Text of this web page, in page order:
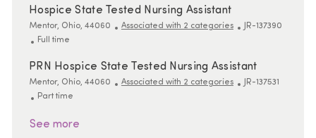
Hospice State Tested Nursing Assistant
Location
Mentor, Ohio, 44060 Associated with 2 categories ReqId
JR-137390
Job Type
Full time
PRN Hospice State Tested Nursing Assistant
Location
Mentor, Ohio, 44060 Associated with 2 categories ReqId
JR-137531
Job Type
Part time
See more